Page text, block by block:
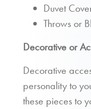
Duvet
Throws or
Decorative or
Decorative
personality to
these pieces to